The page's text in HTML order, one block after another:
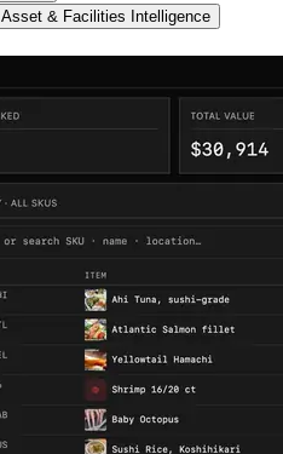
Asset & Facilities Intelligence